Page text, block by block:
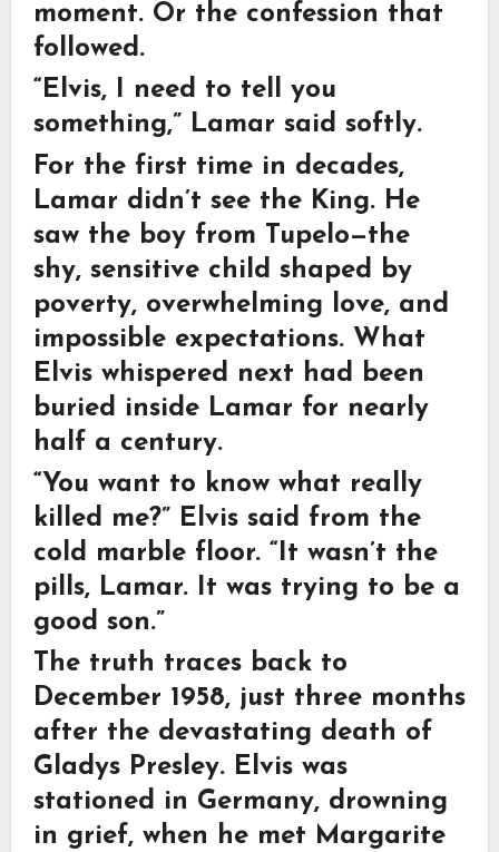
moment. Or the confession that
followed.
“Elvis, I need to tell you
something,” Lamar said softly.
For the first time in decades,
Lamar didn’t see the King. He
saw the boy from Tupelo—the
shy, sensitive child shaped by
poverty, overwhelming love, and
impossible expectations. What
Elvis whispered next had been
buried inside Lamar for nearly
half a century.
“You want to know what really
killed me?” Elvis said from the
cold marble floor. “It wasn’t the
pills, Lamar. It was trying to be a
good son.”
The truth traces back to
December 1958, just three months
after the devastating death of
Gladys Presley. Elvis was
stationed in Germany, drowning
in grief, when he met Margarite